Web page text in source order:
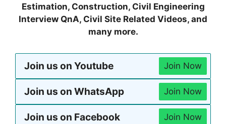
Estimation, Construction, Civil Engineering
Interview QnA, Civil Site Related Videos, and
many more.
Join us on Youtube Join Now
Join us on WhatsApp Join Now
Join us on Facebook Join Now